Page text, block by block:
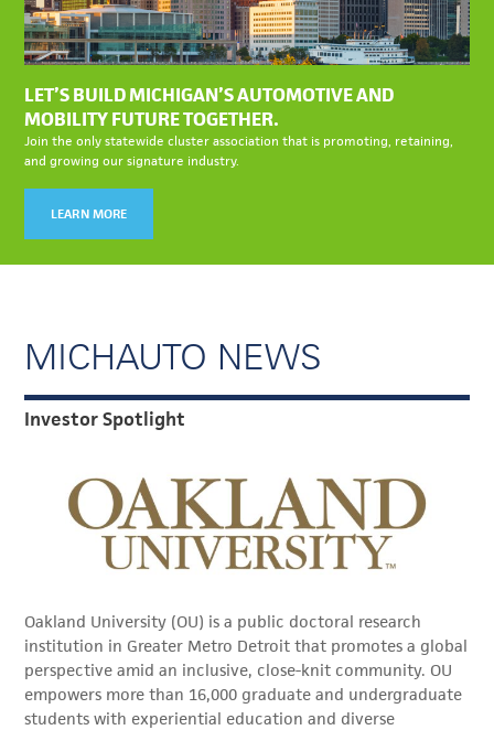
LET’S BUILD MICHIGAN’S AUTOMOTIVE AND
MOBILITY FUTURE TOGETHER.
Join the only statewide cluster association that is promoting, retaining,
and growing our signature industry.
LEARN MORE
MICHAUTO NEWS
Investor Spotlight
Oakland University (OU) is a public doctoral research
institution in Greater Metro Detroit that promotes a global
perspective amid an inclusive, close-knit community. OU
empowers more than 16,000 graduate and undergraduate
students with experiential education and diverse